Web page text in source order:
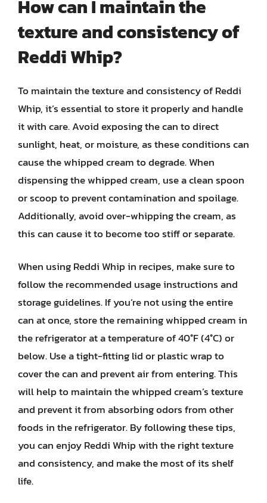
How can I maintain the
texture and consistency of
Reddi Whip?
To maintain the texture and consistency of Reddi
Whip, it’s essential to store it properly and handle
it with care. Avoid exposing the can to direct
sunlight, heat, or moisture, as these conditions can
cause the whipped cream to degrade. When
dispensing the whipped cream, use a clean spoon
or scoop to prevent contamination and spoilage.
Additionally, avoid over-whipping the cream, as
this can cause it to become too stiff or separate.
When using Reddi Whip in recipes, make sure to
follow the recommended usage instructions and
storage guidelines. If you’re not using the entire
can at once, store the remaining whipped cream in
the refrigerator at a temperature of 40°F (4°C) or
below. Use a tight-fitting lid or plastic wrap to
cover the can and prevent air from entering. This
will help to maintain the whipped cream’s texture
and prevent it from absorbing odors from other
foods in the refrigerator. By following these tips,
you can enjoy Reddi Whip with the right texture
and consistency, and make the most of its shelf
life.